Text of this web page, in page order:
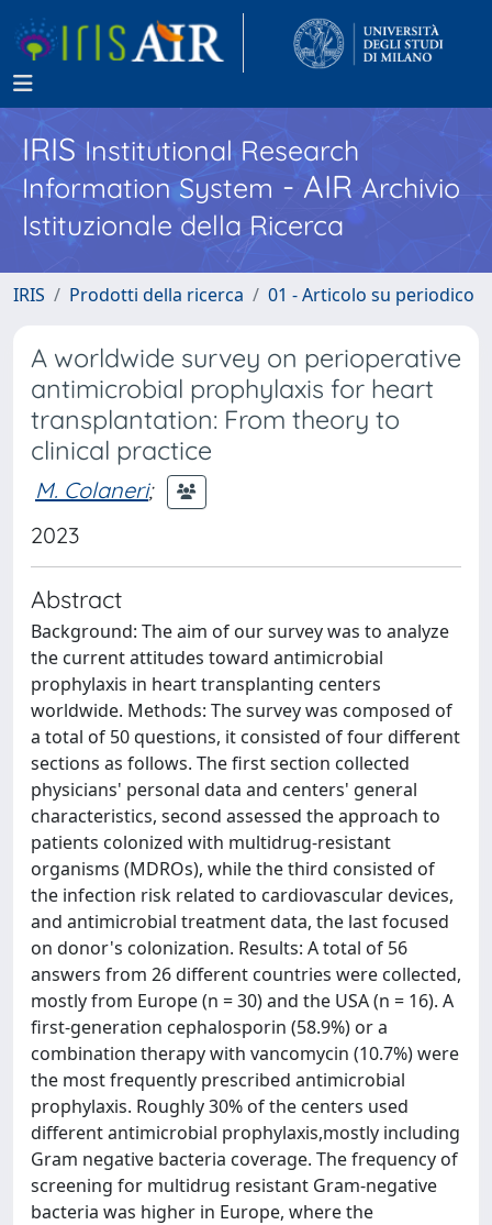
IRISInstitutional Research
Information System - AIR Archivio
Istituzionale della Ricerca
IRIS Prodotti della ricerca 01 - Articolo su periodico
A worldwide survey on perioperative
antimicrobial prophylaxis for heart
transplantation: From theory to
clinical practice
M. Colaneri;
2023
Abstract
Background: The aim of our survey was to analyze
the current attitudes toward antimicrobial
prophylaxis in heart transplanting centers
worldwide. Methods: The survey was composed of
a total of 50 questions, it consisted of four different
sections as follows. The first section collected
physicians' personal data and centers' general
characteristics, second assessed the approach to
patients colonized with multidrug-resistant
organisms (MDROs), while the third consisted of
the infection risk related to cardiovascular devices,
and antimicrobial treatment data, the last focused
on donor's colonization. Results: A total of 56
answers from 26 different countries were collected,
mostly from Europe (n = 30) and the USA (n = 16). A
first-generation cephalosporin (58.9%) or a
combination therapy with vancomycin (10.7%) were
the most frequently prescribed antimicrobial
prophylaxis. Roughly 30% of the centers used
different antimicrobial prophylaxis,mostly including
Gram negative bacteria coverage. The frequency of
screening for multidrug resistant Gram-negative
bacteria was higher in Europe, where the